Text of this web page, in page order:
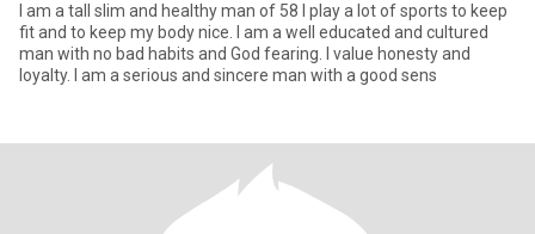
I am a tall slim and healthy man of 58 I play a lot of sports to keep
fit and to keep my body nice. I am a well educated and cultured
man with no bad habits and God fearing. I value honesty and
loyalty. I am a serious and sincere man with a good sens